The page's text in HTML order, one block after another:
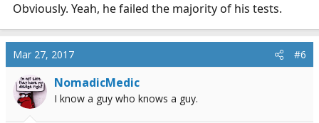
Obviously. Yeah, he failed the majority of his tests.
Mar 27, 2017 #6
NomadicMedic
I know a guy who knows a guy.